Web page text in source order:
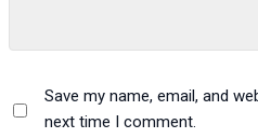
Save my name, email, and
next time I comment.